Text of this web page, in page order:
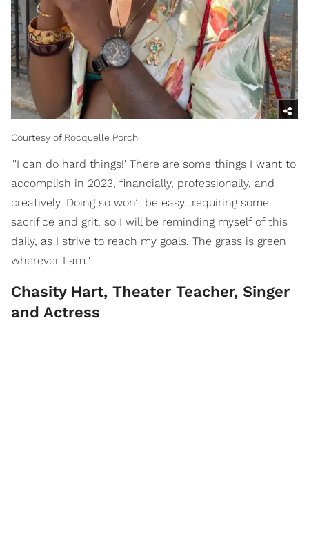
Courtesy of Rocquelle Porch
"'I can do hard things!' There are some things I want to
accomplish in 2023, financially, professionally, and
creatively. Doing so won’t be easy…requiring some
sacrifice and grit, so I will be reminding myself of this
daily, as I strive to reach my goals. The grass is green
wherever I am."
Chasity Hart, Theater Teacher, Singer
and Actress